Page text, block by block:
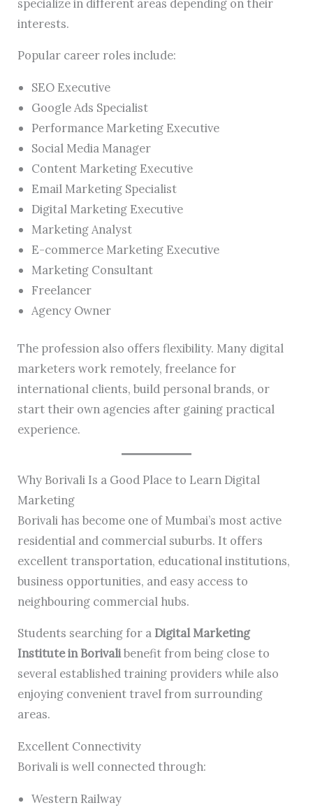
interests.
Popular career roles include:
SEO Executive
Google Ads Specialist
Performance Marketing Executive
Social Media Manager
Content Marketing Executive
Email Marketing Specialist
Digital Marketing Executive
Marketing Analyst
E-commerce Marketing Executive
Marketing Consultant
Freelancer
Agency Owner
The profession also offers flexibility. Many digital
marketers work remotely, freelance for
international clients, build personal brands, or
start their own agencies after gaining practical
experience.
Why Borivali Is a Good Place to Learn Digital
Marketing
Borivali has become one of Mumbai’s most active
residential and commercial suburbs. It offers
excellent transportation, educational institutions,
business opportunities, and easy access to
neighbouring commercial hubs.
Students searching for a Digital Marketing
Institute in Borivalibenefit from being close to
several established training providers while also
enjoying convenient travel from surrounding
areas.
Excellent Connectivity
Borivali is well connected through:
Western Railway